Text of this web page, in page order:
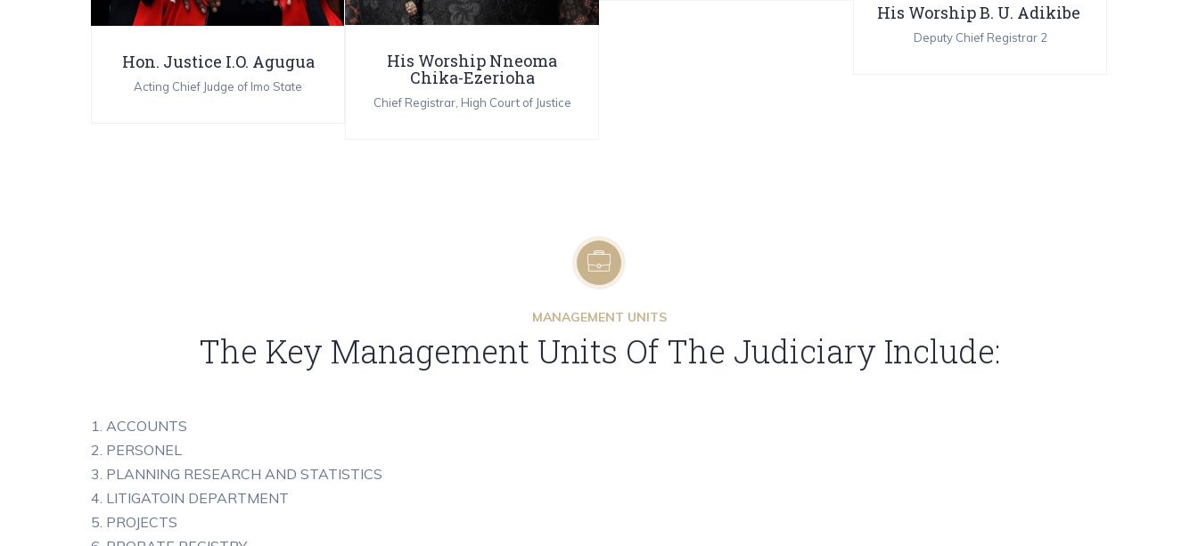
Hon. Justice I.O. Agugua
Acting Chief Judge of Imo State
His Worship Nneoma
Chika-Ezerioha
Chief Registrar, High Court of Justice
His Worship B. U. Adikibe
Deputy Chief Registrar 2
MANAGEMENT UNITS
The Key Management Units Of The Judiciary Include:
1. ACCOUNTS
2. PERSONEL
3. PLANNING RESEARCH AND STATISTICS
4. LITIGATOIN DEPARTMENT
5. PROJECTS